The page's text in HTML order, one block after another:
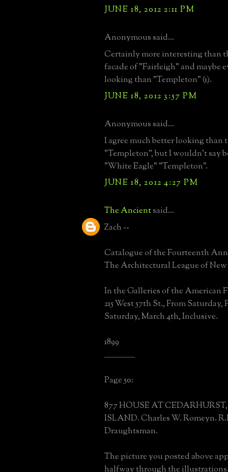
JUNE 18, 2012 2:11 PM
Anonymous said...
Certainly more interesting than
facade of "Fairleigh" and maybe
looking than "Templeton" (1).
JUNE 18, 2012 3:57 PM
Anonymous said...
I agree much better looking than
"Templeton", but I wouldn't say
"White Eagle" "Templeton".
JUNE 18, 2012 4:27 PM
The Ancientsaid...
Zach --
Catalogue of the Fourteenth
The Architectural League of
In the Galleries of the American
215 West 57th St., From Saturday,
Saturday, March 4th, Inclusive.
1899
____________________
Page 50:
877 HOUSE AT
ISLAND. Charles W. Romeyn.
Draughtsman.
The picture you posted above
halfway through the